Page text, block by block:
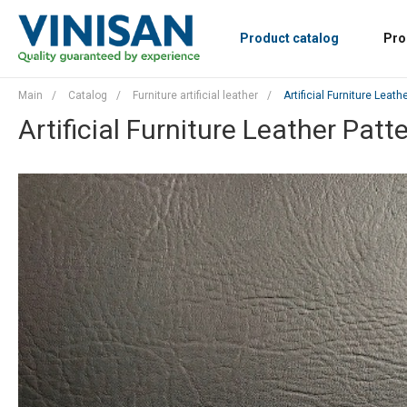
Product catalog
Main / Catalog / Furniture artificial leather / Artificial Furniture
Artificial Furniture Leather